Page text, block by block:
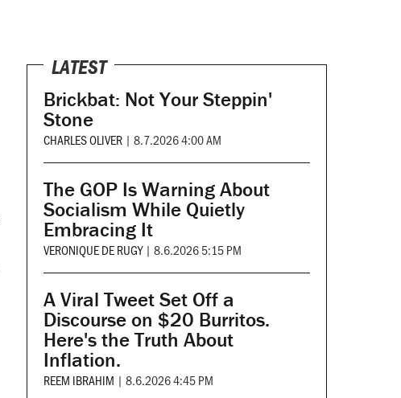
LATEST
Brickbat: Not Your Steppin'
Stone
CHARLES OLIVER | 8.7.2026 4:00 AM
The GOP Is Warning About
Socialism While Quietly
Embracing It
VERONIQUE DE RUGY | 8.6.2026 5:15 PM
A Viral Tweet Set Off a
Discourse on $20 Burritos.
Here's the Truth About
Inflation.
REEM IBRAHIM | 8.6.2026 4:45 PM